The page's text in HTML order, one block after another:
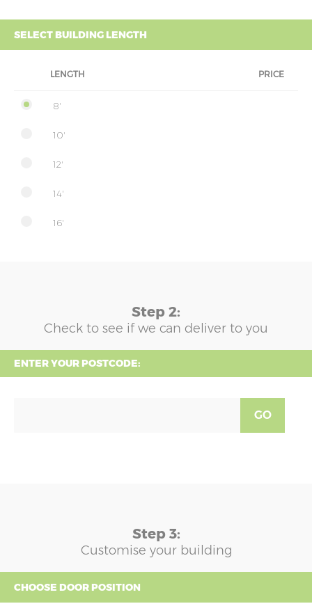
SELECT BUILDING LENGTH
LENGTH PRICE
8'
10'
12'
14'
16'
Step 2:
Check to see if we can deliver to you
ENTER YOUR POSTCODE:
GO
Step 3:
Customise your building
CHOOSE DOOR POSITION